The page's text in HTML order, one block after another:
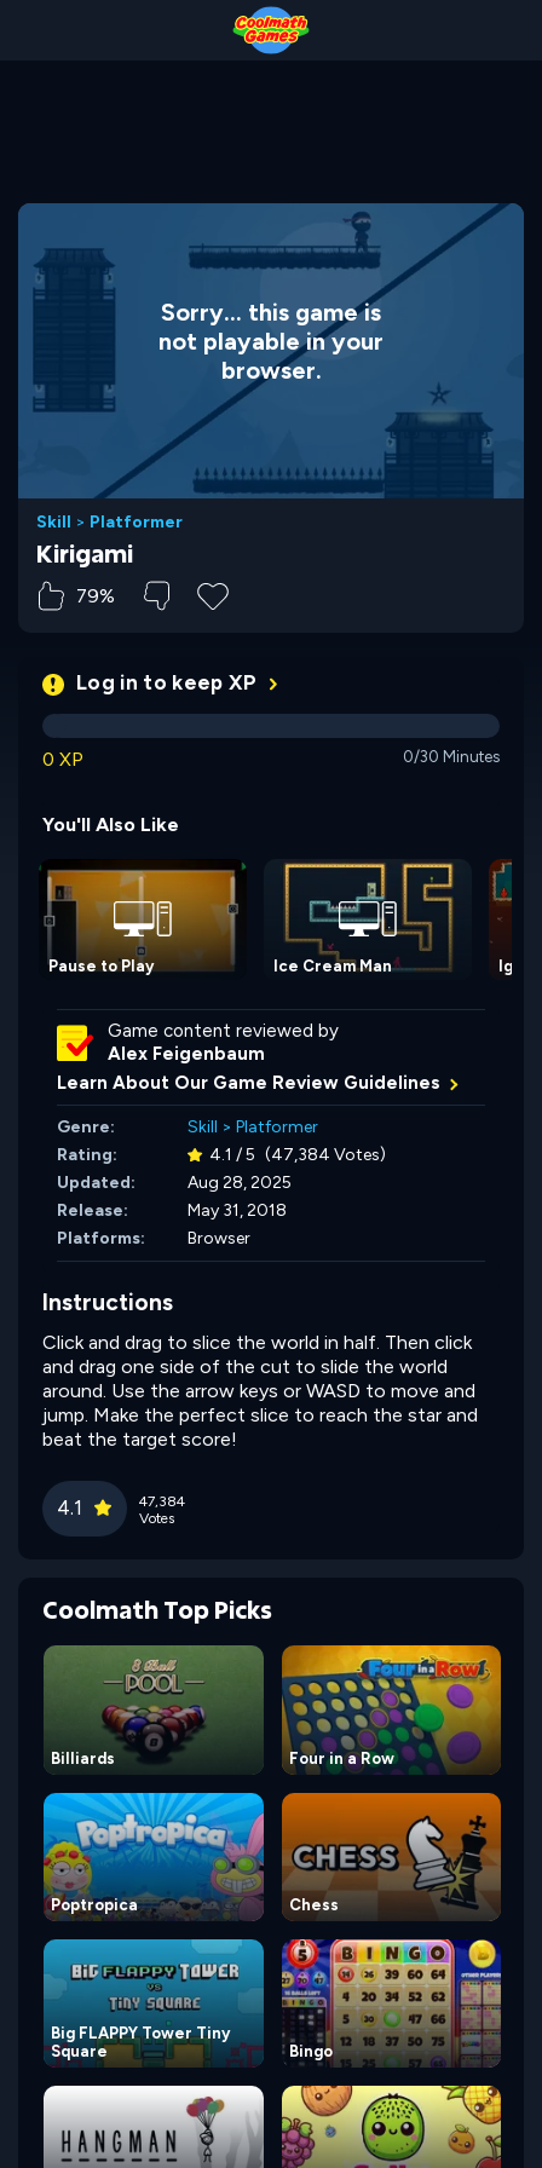
Sorry... this game is
not playable in your
browser.
Skill > Platformer
Kirigami
79%
Log in to keep XP
0 XP 0/30 Minutes
You'll Also Like
Pause to Play Ice Cream Man Igni:
Game content reviewed by
Alex Feigenbaum
Learn About Our Game Review Guidelines
Genre: Skill > Platformer
Rating:
4.1 / 5 (47,384 Votes)
Updated:
Aug 28, 2025
Release:
May 31, 2018
Platforms:
Browser
Instructions
Click and drag to slice the world in half. Then click
and drag one side of the cut to slide the world
around. Use the arrow keys or WASD to move and
jump. Make the perfect slice to reach the star and
beat the target score!
4.1
47,384
Votes
Coolmath Top Picks
Billiards Four in a Row
Poptropica Chess
Big FLAPPY Tower Tiny
Square
Bingo